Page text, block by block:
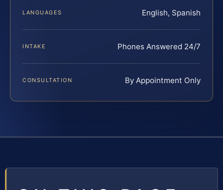
LANGUAGES English, Spanish
INTAKE Phones Answered 24/7
CONSULTATION By Appointment Only